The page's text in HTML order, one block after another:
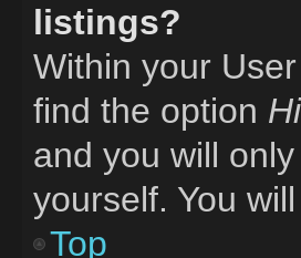
listings?
Within your
find the option
and you will
yourself. You
Top